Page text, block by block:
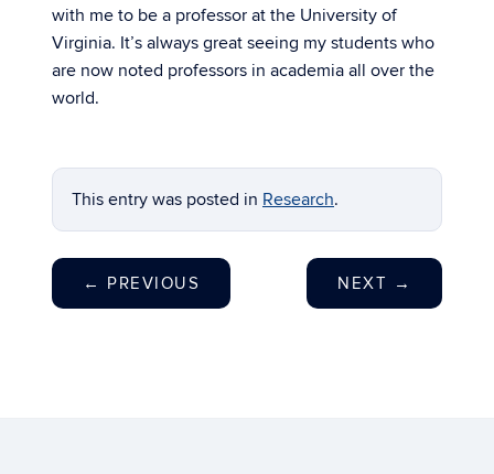
with me to be a professor at the University of
Virginia. It’s always great seeing my students who
are now noted professors in academia all over the
world.
This entry was posted in Research.
← PREVIOUS NEXT →